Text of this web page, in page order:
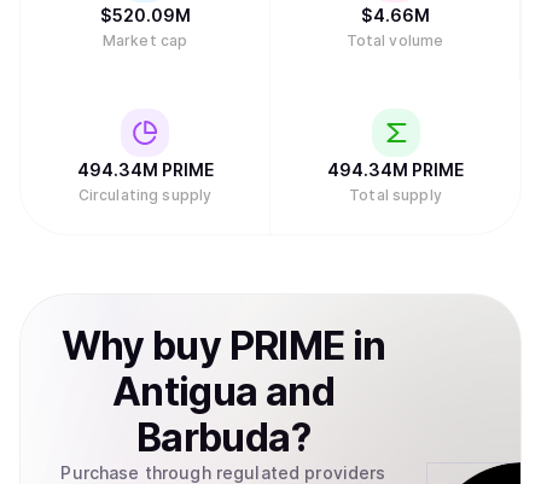
$520.09M
Market cap
$4.66M
Total volume
494.34M PRIME
Circulating supply
494.34M PRIME
Total supply
Why buy PRIME in
Antigua and
Barbuda?
Purchase through regulated providers